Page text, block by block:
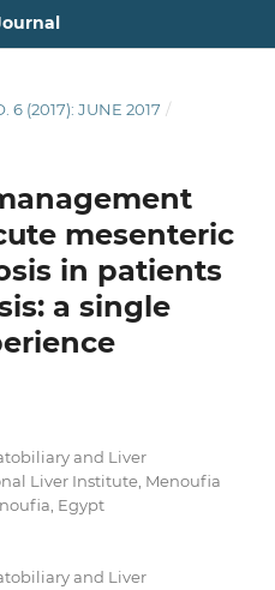
6 (2017): JUNE 2017 /
mesenteric
in patients
a single
and Liver
Liver Institute, Menoufia
Egypt
and Liver